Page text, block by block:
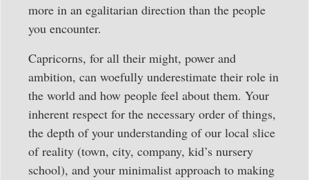
more in an egalitarian direction than the people
you encounter.
Capricorns, for all their might, power and
ambition, can woefully underestimate their role in
the world and how people feel about them. Your
inherent respect for the necessary order of things,
the depth of your understanding of our local slice
of reality (town, city, company, kid’s nursery
school), and your minimalist approach to making